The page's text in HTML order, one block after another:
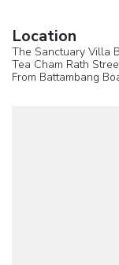
Location
The Sanctuary Villa
Tea Cham Rath
From Battambang